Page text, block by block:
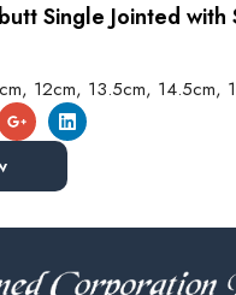
Single Jointed with
12cm, 13.5cm, 14.5cm,